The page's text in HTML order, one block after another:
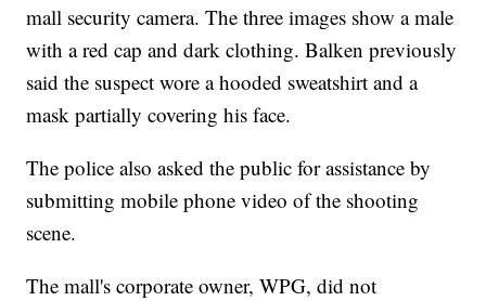
mall security camera. The three images show a male
with a red cap and dark clothing. Balken previously
said the suspect wore a hooded sweatshirt and a
mask partially covering his face.
The police also asked the public for assistance by
submitting mobile phone video of the shooting
scene.
The mall's corporate owner, WPG, did not